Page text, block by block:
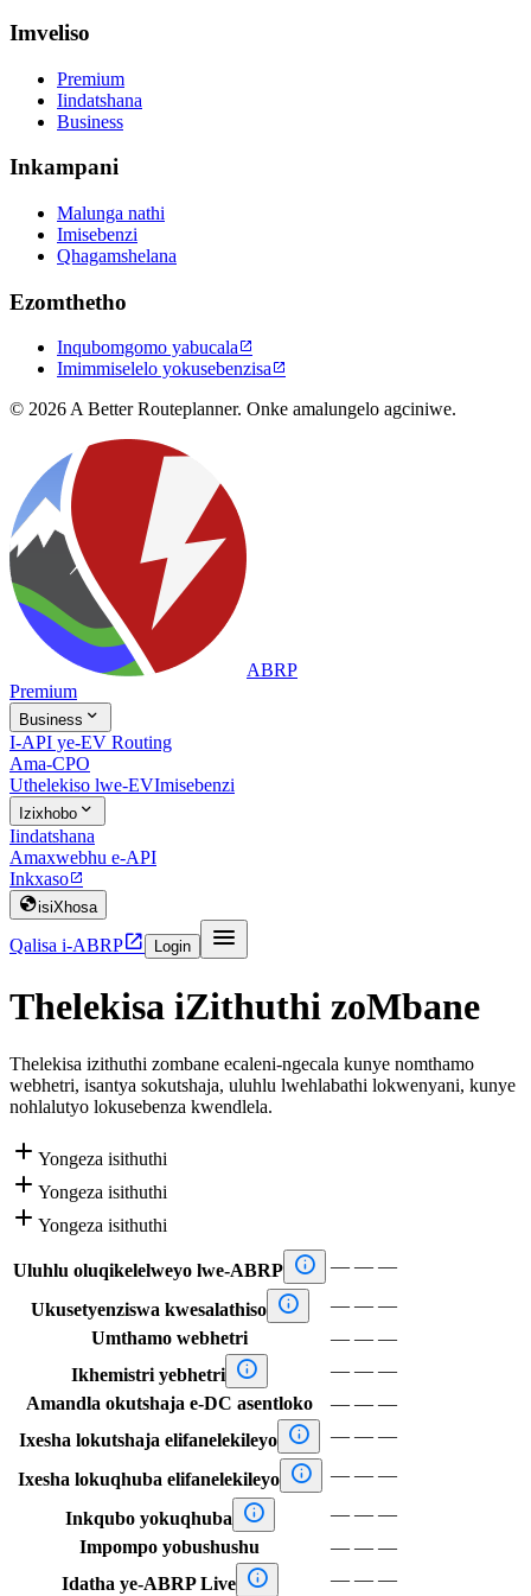
Imveliso
Premium
Iindatshana
Business
Inkampani
Malunga nathi
Imisebenzi
Qhagamshelana
Ezomthetho
Inqubomgomo yabucala
Imimmiselelo yokusebenzisa
© 2026 A Better Routeplanner. Onke amalungelo agciniwe.
ABRP
Premium
Business 
I-API ye-EV Routing
Ama-CPO
Uthelekiso lwe-EVImisebenzi
Izixhobo 
Iindatshana
Amaxwebhu e-API
Inkxaso
isiXhosa
Qalisa i-ABRP Login 
Thelekisa iZithuthi zoMbane
Thelekisa izithuthi zombane ecaleni-ngecala kunye nomthamo
webhetri, isantya sokutshaja, uluhlu lwehlabathi lokwenyani, kunye
nohlalutyo lokusebenza kwendlela.
 Yongeza isithuthi
 Yongeza isithuthi
 Yongeza isithuthi
Uluhlu oluqikelelweyo lwe-ABRP  — — —
Ukusetyenziswa kwesalathiso  — — —
Umthamo webhetri
— — —
Ikhemistri yebhetri  — — —
Amandla okutshaja e-DC asentloko
— — —
Ixesha lokutshaja elifanelekileyo  — — —
Ixesha lokuqhuba elifanelekileyo  — — —
Inkqubo yokuqhuba  — — —
Impompo yobushushu
— — —
Idatha ye-ABRP Live
 — — —